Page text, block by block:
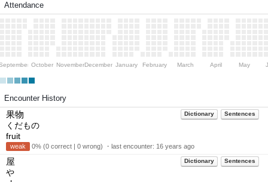
Attendance
October NovemberDecember January February March April May
Encounter History
Dictionary Sentences
果物
くだもの
fruit
weak 0% (0 correct | 0 wrong) ・last encounter: 16 years ago
Dictionary Sentences
屋
や